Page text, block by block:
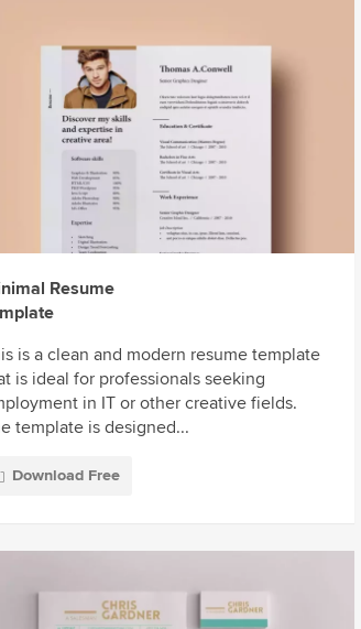
Resume
is a clean and modern resume template
is ideal for professionals seeking
in IT or other creative fields.
template is designed...
Download Free